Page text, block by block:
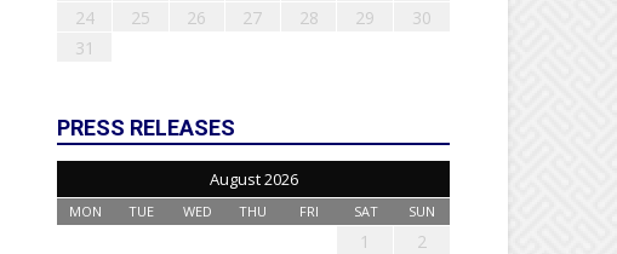
24
25 26 27 28 29
30
31
PRESS RELEASES
August 2026
MON TUE WED THU FRI SAT SUN
1
2